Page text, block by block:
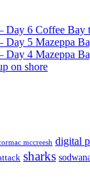
Day 6 Coffee Bay
Day 5 Mazeppa
Day 4 Mazeppa
on shore
mccreesh digital
sharks